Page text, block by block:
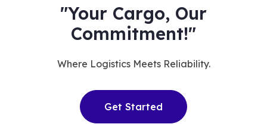
"Your Cargo, Our
Commitment!"
Where Logistics Meets Reliability.
Get Started